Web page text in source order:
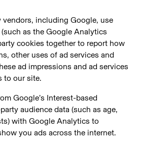
vendors, including Google, use
as the Google Analytics
cookies together to report how
other uses of ad services and
ad impressions and ad services
to our site.
Google’s Interest-based
audience data (such as age,
with Google Analytics to
you ads across the internet.